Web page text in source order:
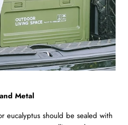
Metal
eucalyptus should be sealed with